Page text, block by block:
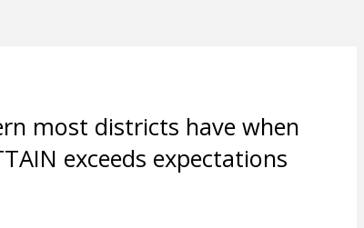
most districts have when
exceeds expectations